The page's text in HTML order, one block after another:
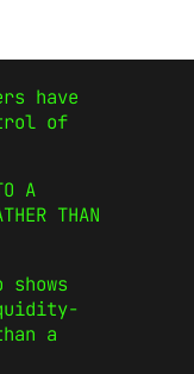
have
of
A
THAN
a